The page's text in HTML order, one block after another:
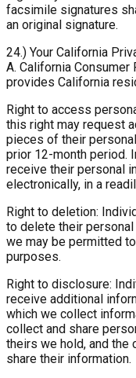
facsimile signatures
an original signature.
24.) Your California
A. California Consumer
provides California
Right to access
this right may request
pieces of their
prior 12-month period.
receive their personal
electronically, in a
Right to deletion:
to delete their
we may be permitted
purposes.
Right to disclosure:
receive additional
which we collect
collect and share
theirs we hold, and
share their information.